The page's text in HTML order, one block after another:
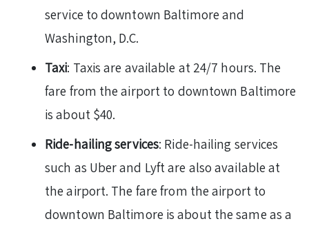
service to downtown Baltimore and
Washington, D.C.
Taxi: Taxis are available at 24/7 hours. The
fare from the airport to downtown Baltimore
is about $40.
Ride-hailing services: Ride-hailing services
such as Uber and Lyft are also available at
the airport. The fare from the airport to
downtown Baltimore is about the same as a